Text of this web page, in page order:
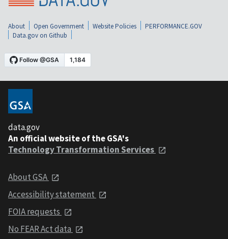
About Open Government Website Policies
PERFORMANCE.GOV
Data.gov on Github
data.gov
An official website of the GSA's
Technology Transformation Services
About GSA
Accessibility statement
FOIA requests
No FEAR Act data